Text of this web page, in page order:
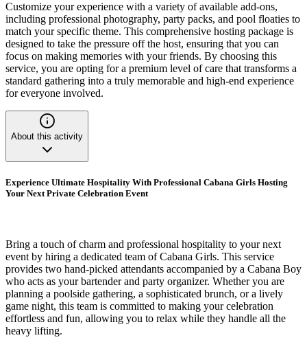
Customize your experience with a variety of available add-ons,
including professional photography, party packs, and pool floaties to
match your specific theme. This comprehensive hosting package is
designed to take the pressure off the host, ensuring that you can
focus on making memories with your friends. By choosing this
service, you are opting for a premium level of care that transforms a
standard gathering into a truly memorable and high-end experience
for everyone involved.
About this activity
Experience Ultimate Hospitality With Professional Cabana Girls Hosting
Your Next Private Celebration Event
Bring a touch of charm and professional hospitality to your next
event by hiring a dedicated team of Cabana Girls. This service
provides two hand-picked attendants accompanied by a Cabana Boy
who acts as your bartender and party organizer. Whether you are
planning a poolside gathering, a sophisticated brunch, or a lively
game night, this team is committed to making your celebration
effortless and fun, allowing you to relax while they handle all the
heavy lifting.